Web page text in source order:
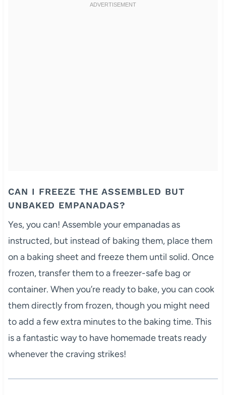
CAN I FREEZE THE ASSEMBLED BUT
UNBAKED EMPANADAS?
Yes, you can! Assemble your empanadas as
instructed, but instead of baking them, place them
on a baking sheet and freeze them until solid. Once
frozen, transfer them to a freezer-safe bag or
container. When you’re ready to bake, you can cook
them directly from frozen, though you might need
to add a few extra minutes to the baking time. This
is a fantastic way to have homemade treats ready
whenever the craving strikes!